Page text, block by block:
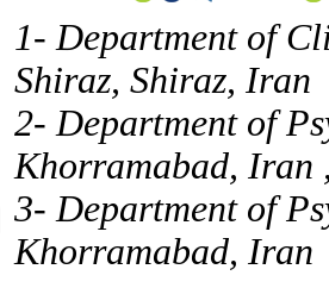
1- Department of
Shiraz, Shiraz, Iran
2- Department of
Khorramabad,
3- Department of
Khorramabad, Iran